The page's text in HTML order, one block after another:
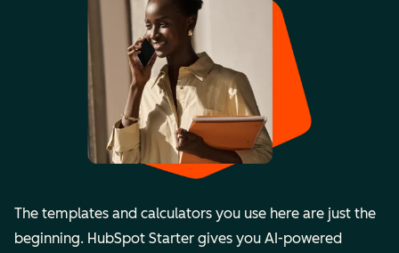
The templates and calculators you use here are just the
beginning. HubSpot Starter gives you AI-powered